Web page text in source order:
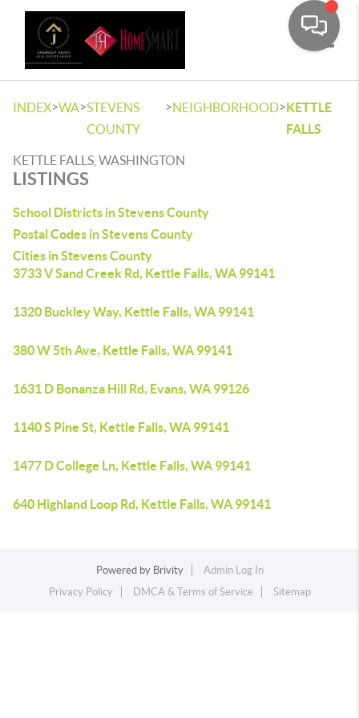
INDEX>WA>STEVENS
COUNTY
>NEIGHBORHOOD>KETTLE
FALLS
KETTLE FALLS, WASHINGTON
LISTINGS
School Districts in Stevens County
Postal Codes in Stevens County
Cities in Stevens County
3733 V Sand Creek Rd, Kettle Falls, WA 99141
1320 Buckley Way, Kettle Falls, WA 99141
380 W 5th Ave, Kettle Falls, WA 99141
1631 D Bonanza Hill Rd, Evans, WA 99126
1140 S Pine St, Kettle Falls, WA 99141
1477 D College Ln, Kettle Falls, WA 99141
640 Highland Loop Rd, Kettle Falls, WA 99141
Powered by Brivity
Admin Log In
Privacy Policy
DMCA & Terms of Service Sitemap